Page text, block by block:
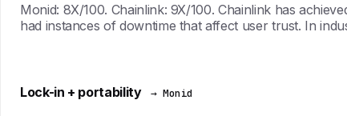
Monid: 8X/100. Chainlink: 9X/100. Chainlink has
had instances of downtime that affect user trust. In
Lock-in + portability → Monid